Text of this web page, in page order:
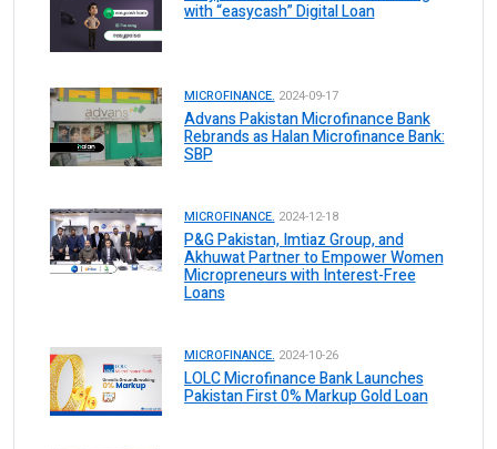
with “easycash” Digital Loan
MICROFINANCE. 2024-09-17
Advans Pakistan Microfinance Bank
Rebrands as Halan Microfinance Bank:
SBP
MICROFINANCE. 2024-12-18
P&G Pakistan, Imtiaz Group, and
Akhuwat Partner to Empower Women
Micropreneurs with Interest-Free
Loans
MICROFINANCE. 2024-10-26
LOLC Microfinance Bank Launches
Pakistan First 0% Markup Gold Loan